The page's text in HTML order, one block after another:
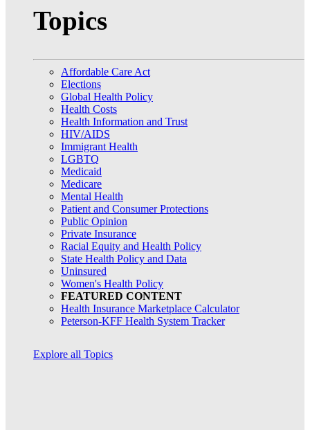
Topics
Affordable Care Act
Elections
Global Health Policy
Health Costs
Health Information and Trust
HIV/AIDS
Immigrant Health
LGBTQ
Medicaid
Medicare
Mental Health
Patient and Consumer Protections
Public Opinion
Private Insurance
Racial Equity and Health Policy
State Health Policy and Data
Uninsured
Women's Health Policy
FEATURED CONTENT
Health Insurance Marketplace Calculator
Peterson-KFF Health System Tracker
Explore all Topics